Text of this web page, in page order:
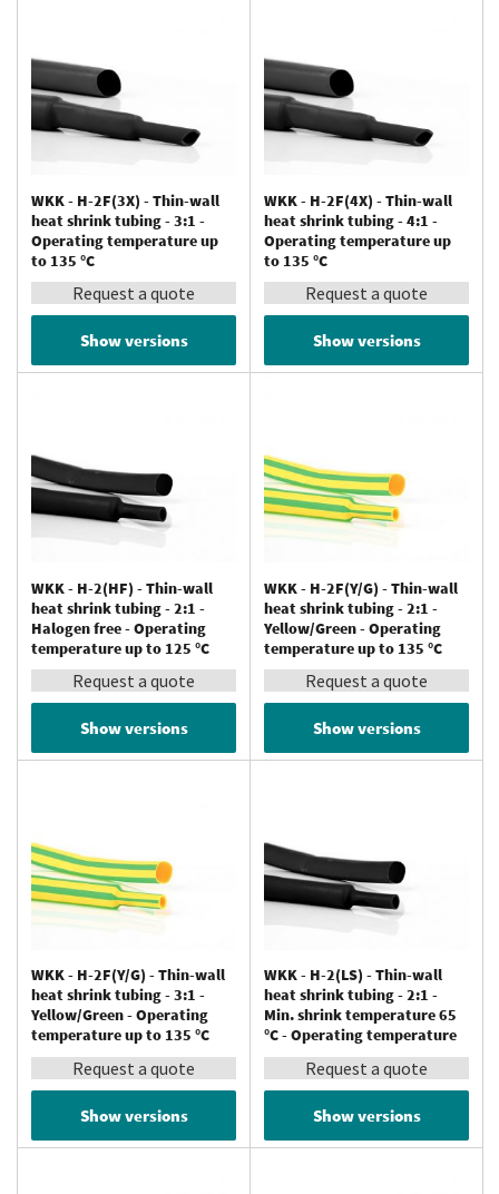
WKK - H-2F(3X) - Thin-wall
heat shrink tubing - 3:1 -
Operating temperature up
to 135 °C
Request a quote
Show versions
WKK - H-2F(4X) - Thin-wall
heat shrink tubing - 4:1 -
Operating temperature up
to 135 °C
Request a quote
Show versions
WKK - H-2(HF) - Thin-wall
heat shrink tubing - 2:1 -
Halogen free - Operating
temperature up to 125 °C
Request a quote
Show versions
WKK - H-2F(Y/G) - Thin-wall
heat shrink tubing - 2:1 -
Yellow/Green - Operating
temperature up to 135 °C
Request a quote
Show versions
WKK - H-2F(Y/G) - Thin-wall
heat shrink tubing - 3:1 -
Yellow/Green - Operating
temperature up to 135 °C
Request a quote
Show versions
WKK - H-2(LS) - Thin-wall
heat shrink tubing - 2:1 -
Min. shrink temperature 65
°C - Operating temperature
up to 125 °C
Request a quote
Show versions